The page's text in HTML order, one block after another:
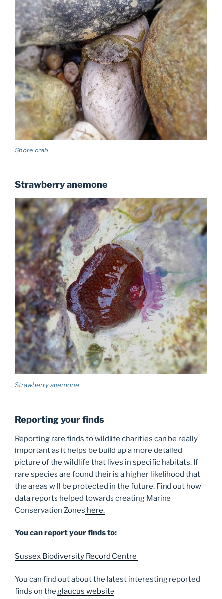
Shore crab
Strawberry anemone
Strawberry anemone
Reporting your finds
Reporting rare finds to wildlife charities can be really
important as it helps be build up a more detailed
picture of the wildlife that lives in specific habitats. If
rare species are found their is a higher likelihood that
the areas will be protected in the future. Find out how
data reports helped towards creating Marine
Conservation Zones here.
You can report your finds to:
Sussex Biodiversity Record Centre
You can find out about the latest interesting reported
finds on the glaucus website